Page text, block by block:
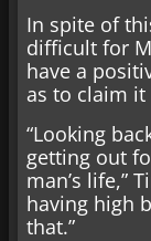
In spite of
difficult for
have a
as to claim it
“Looking
getting out
man’s life,”
having high
that.”